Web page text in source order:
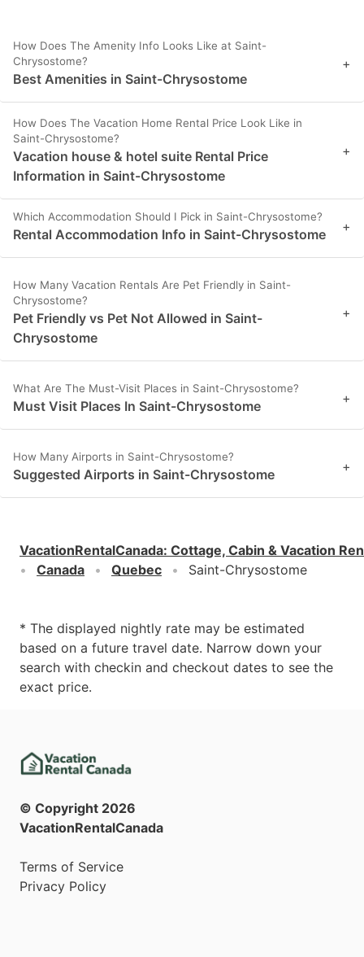
How Does The Amenity Info Looks Like at Saint-
Chrysostome?
Best Amenities in Saint-Chrysostome
+
How Does The Vacation Home Rental Price Look Like in
Saint-Chrysostome?
Vacation house & hotel suite Rental Price
Information in Saint-Chrysostome
+
Which Accommodation Should I Pick in Saint-Chrysostome?
Rental Accommodation Info in Saint-Chrysostome +
How Many Vacation Rentals Are Pet Friendly in Saint-
Chrysostome?
Pet Friendly vs Pet Not Allowed in Saint-
Chrysostome
+
What Are The Must-Visit Places in Saint-Chrysostome?
Must Visit Places In Saint-Chrysostome +
How Many Airports in Saint-Chrysostome?
Suggested Airports in Saint-Chrysostome +
VacationRentalCanada: Cottage, Cabin & Vacation
Canada
Quebec Saint-Chrysostome
* The displayed nightly rate may be estimated
based on a future travel date. Narrow down your
search with checkin and checkout dates to see the
exact price.
© Copyright 2026
VacationRentalCanada
Terms of Service
Privacy Policy